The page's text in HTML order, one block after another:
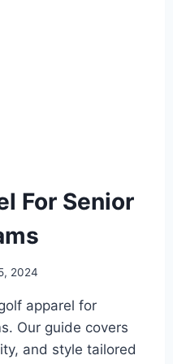
For Senior
2024
apparel for
Our guide covers
and style tailored